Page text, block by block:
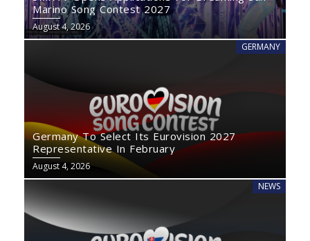
Marino Song Contest 2027
August 4, 2026
GERMANY
Germany To Select Its Eurovision 2027
Representative In February
August 4, 2026
NEWS